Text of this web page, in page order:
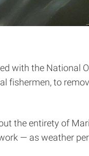
with the National
fishermen, to
the entirety of
— as weather